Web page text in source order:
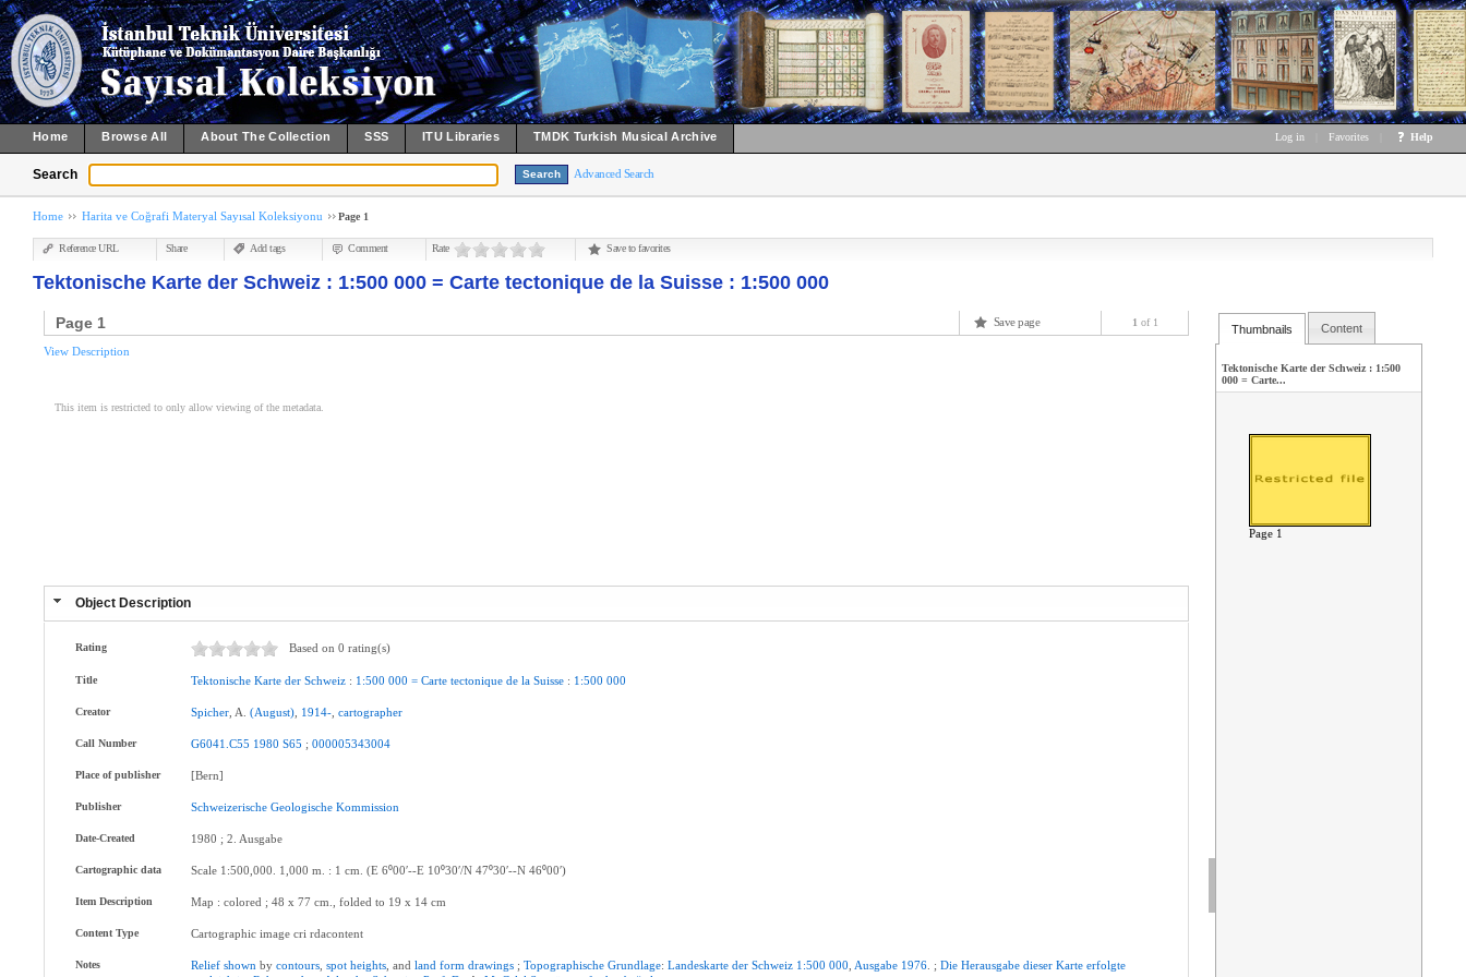
Home Browse All About The Collection SSS ITU Libraries TMDK Turkish Musical Archive Log in Favorites Help
Search Advanced Search
Home Harita ve Coğrafi Materyal Sayısal Koleksiyonu Page 1
Reference URL Share Add tags Comment Rate Save to favorites
Tektonische Karte der Schweiz : 1:500 000 = Carte tectonique de la Suisse : 1:500 000
Page 1 Save page 1 of 1
View Description
This item is restricted to only allow viewing of the metadata.
Object Description
Rating Based on 0 rating(s)
Title Tektonische Karte der Schweiz : 1:500 000 = Carte tectonique de la Suisse : 1:500 000
Creator Spicher , A.(August) 1914- ,cartographer
Call Number G6041.C55 1980 S65 ;000005343004
Place of publisher [Bern]
Publisher Schweizerische Geologische Kommission
Date-Created 1980 ; 2. Ausgabe
Cartographic data Scale 1:500,000. 1,000 m. : 1 cm. (E 6⁰00ʹ--E 10⁰30ʹ/N 47⁰30ʹ--N 46⁰00ʹ)
Item Description Map : colored ; 48 x 77 cm., folded to 19 x 14 cm
Content Type Cartographic image cri rdacontent
Notes Relief shown bycontours ,spot heights , andland form drawings ;Topographische Grundlage:Landeskarte der Schweiz 1:500 000 Ausgabe 1976 . ;Die Herausgabe dieser Karte erfolgte
Thumbnails Content
Tektonische Karte der Schweiz : 1:500
000 = Carte...
Page 1